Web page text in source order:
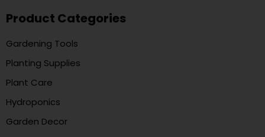
Product Categories
Gardening Tools
Planting Supplies
Plant Care
Hydroponics
Garden Decor